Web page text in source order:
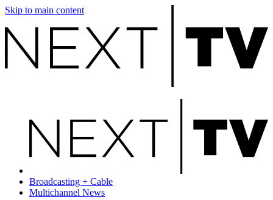
Skip to main content
Broadcasting + Cable
Multichannel News